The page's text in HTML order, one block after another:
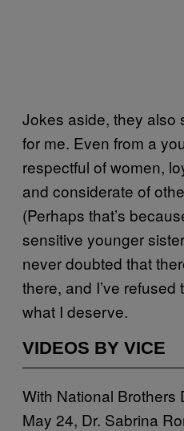
Jokes aside, they also
for me. Even from a
respectful of women,
and considerate of
(Perhaps that’s
sensitive younger
never doubted that
there, and I’ve
what I deserve.
VIDEOS BY VICE
With National Brothers
May 24, Dr. Sabrina